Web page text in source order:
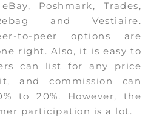
Poshmark, Trades,
and Vestiaire.
to-peer options are
right. Also, it is easy to
can list for any price
and commission can
to 20%. However, the
participation is a lot.